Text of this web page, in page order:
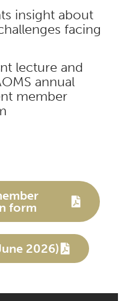
insight about
facing
lecture and
annual
member
form
2026)